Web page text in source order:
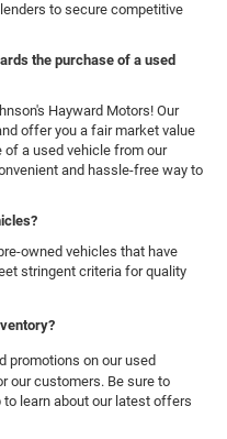
to secure competitive
the purchase of a used
Hayward Motors! Our
offer you a fair market value
of a used vehicle from our
and hassle-free way to
owned vehicles that have
stringent criteria for quality
promotions on our used
our customers. Be sure to
learn about our latest offers